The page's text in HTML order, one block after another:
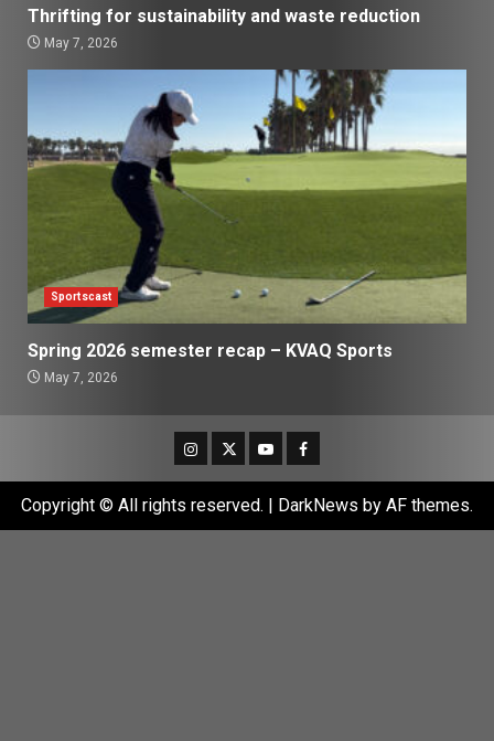
Thrifting for sustainability and waste reduction
May 7, 2026
Sportscast
Spring 2026 semester recap – KVAQ Sports
May 7, 2026
Instagram
TwitterYoutubeFacebook
Copyright © All rights reserved. | DarkNews by AF themes.